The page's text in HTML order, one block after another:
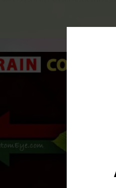
Soap Base:
(Moisturizing / Cleansing/
/ Cleansing/
/ Cleansing)